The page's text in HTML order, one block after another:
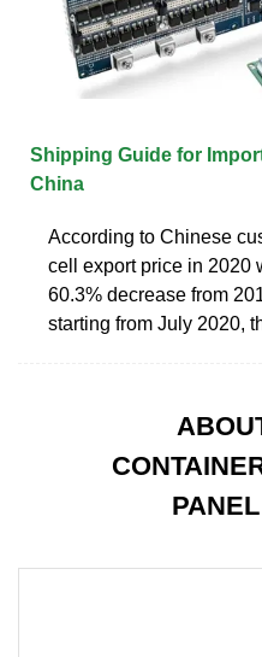
Shipping Guide for
China
According to Chinese
cell export price in 2020
60.3% decrease from
starting from July 2020,